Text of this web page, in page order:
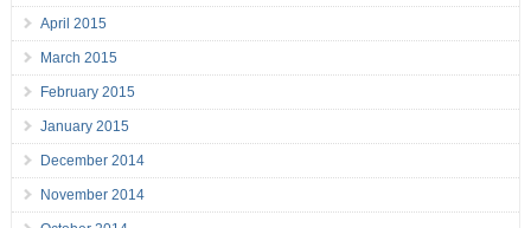
April 2015
March 2015
February 2015
January 2015
December 2014
November 2014